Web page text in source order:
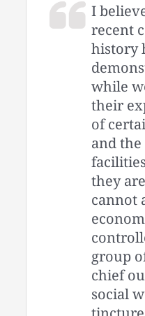
I
recent
history
while
their
of
and
they
cannot
group
chief
social